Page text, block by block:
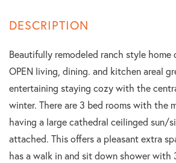
Beautifully remodeled ranch style home
OPEN living, dining. and kitchen areal
entertaining staying cozy with the
winter. There are 3 bed rooms with the
having a large cathedral ceilinged sun/
attached. This offers a pleasant extra
has a walk in and sit down shower with